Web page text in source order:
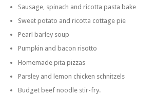
Sausage, spinach and ricotta pasta bake
Sweet potato and ricotta cottage pie
Pearl barley soup
Pumpkin and bacon risotto
Homemade pita pizzas
Parsley and lemon chicken schnitzels
Budget beef noodle stir-fry.